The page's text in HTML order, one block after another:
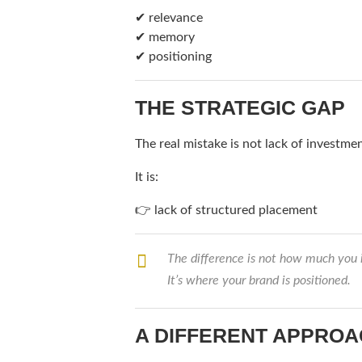
✔ relevance
✔ memory
✔ positioning
THE STRATEGIC GAP
The real mistake is not lack of
It is:
👉 lack of structured placement
The difference is not how much you
It’s where your brand is positioned.
A DIFFERENT